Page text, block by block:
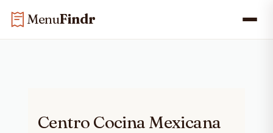
content
MenuFindr
Centro Cocina Mexicana